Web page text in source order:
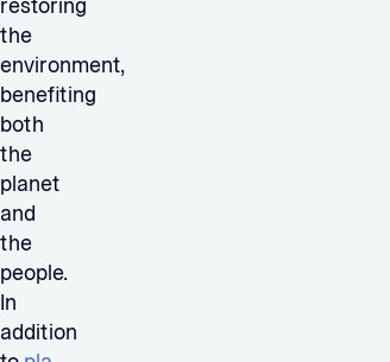
restoring
the
environment,
benefiting
both
the
planet
and
the
people.
In
addition